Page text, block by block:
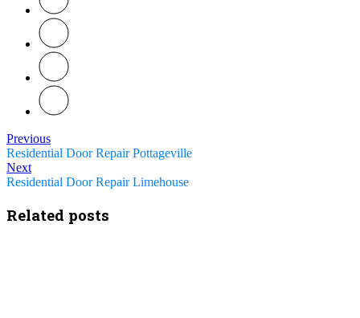
Previous
Residential Door Repair Pottageville
Next
Residential Door Repair Limehouse
Related posts